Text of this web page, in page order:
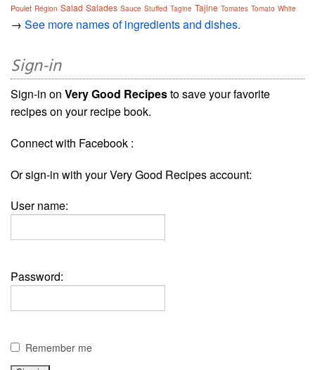
Poulet Région Salad Salades Sauce Stuffed Tagine Tajine Tomates Tomato White
→ See more names of ingredients and dishes.
Sign-in
Sign-in on Very Good Recipesto save your favorite
recipes on your recipe book.
Connect with Facebook :
Or sign-in with your Very Good Recipes account:
User name:
Password:
Remember me